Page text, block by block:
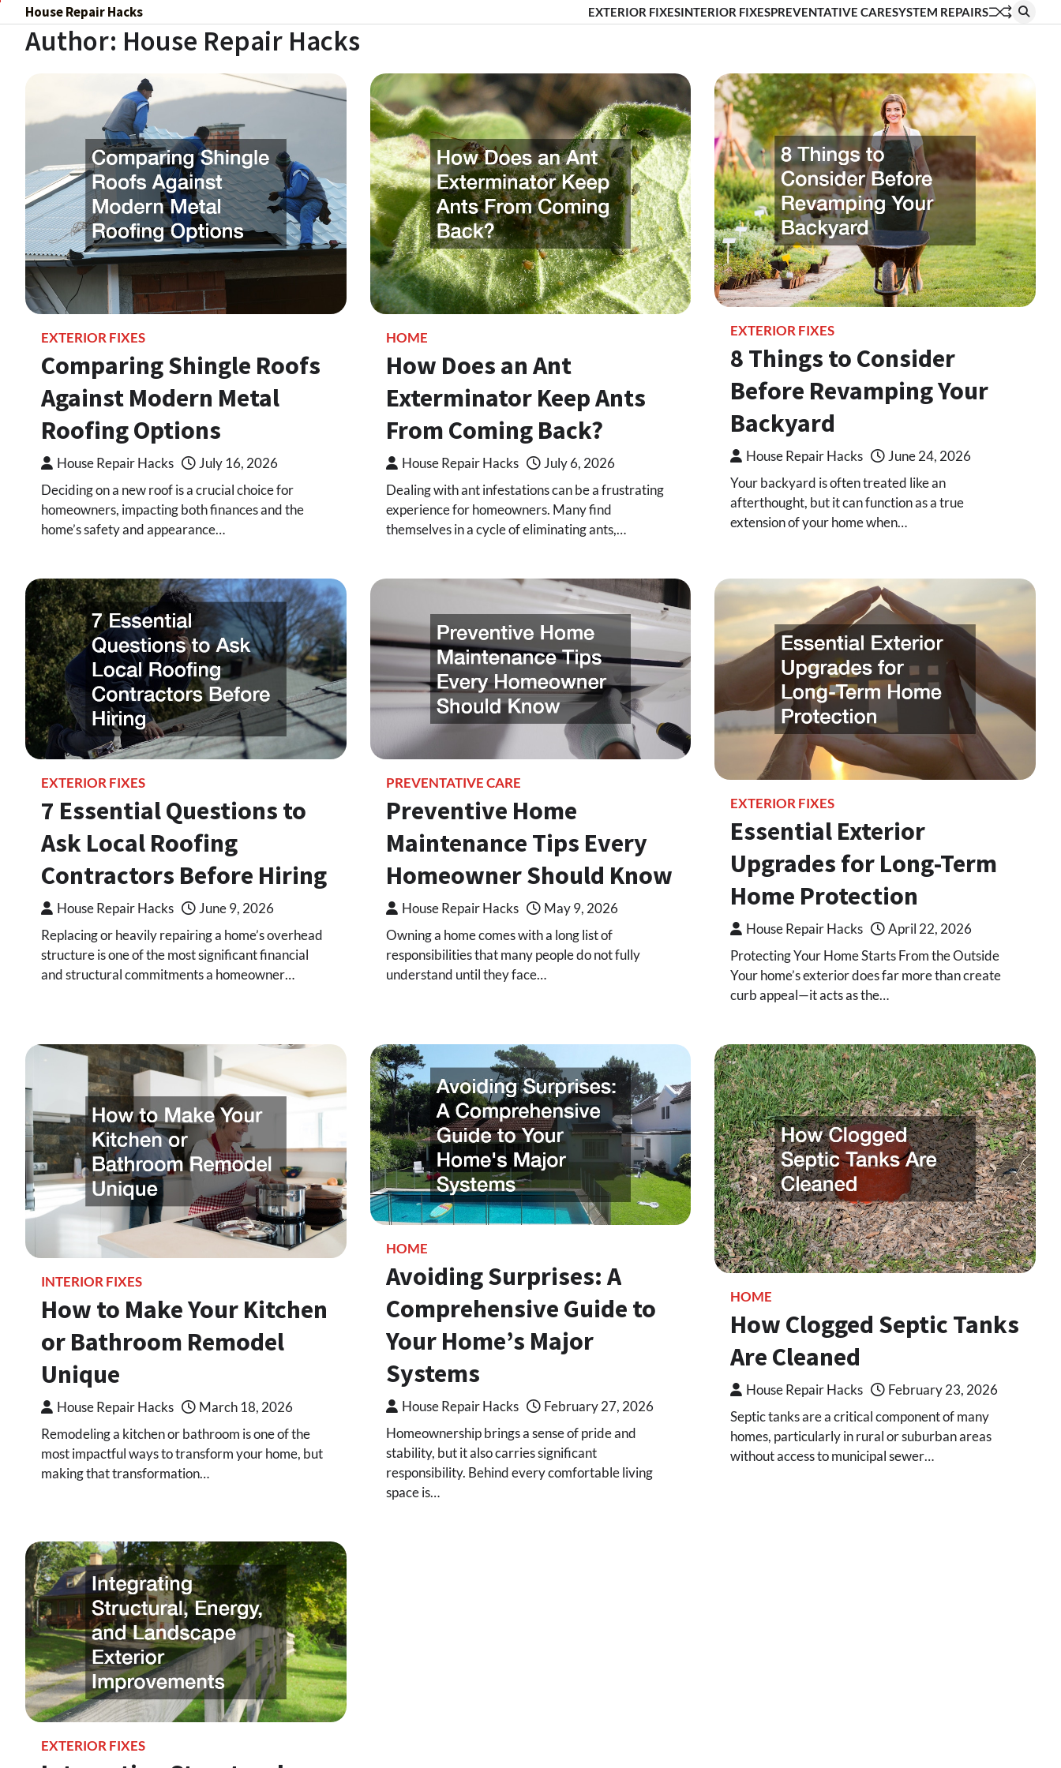
to
content
House Repair Hacks EXTERIOR FIXESINTERIOR FIXESPREVENTATIVE CARESYSTEM REPAIRS
Author: House Repair Hacks
EXTERIOR FIXES
Comparing Shingle Roofs
Against Modern Metal
Roofing Options
House Repair Hacks
July 16, 2026
Deciding on a new roof is a crucial choice for
homeowners, impacting both finances and the
home’s safety and appearance…
HOME
How Does an Ant
Exterminator Keep Ants
From Coming Back?
House Repair Hacks
July 6, 2026
Dealing with ant infestations can be a frustrating
experience for homeowners. Many find
themselves in a cycle of eliminating ants,…
EXTERIOR FIXES
8 Things to Consider
Before Revamping Your
Backyard
House Repair Hacks
June 24, 2026
Your backyard is often treated like an
afterthought, but it can function as a true
extension of your home when…
EXTERIOR FIXES
7 Essential Questions to
Ask Local Roofing
Contractors Before Hiring
House Repair Hacks
June 9, 2026
Replacing or heavily repairing a home’s overhead
structure is one of the most significant financial
and structural commitments a homeowner…
PREVENTATIVE CARE
Preventive Home
Maintenance Tips Every
Homeowner Should Know
House Repair Hacks
May 9, 2026
Owning a home comes with a long list of
responsibilities that many people do not fully
understand until they face…
EXTERIOR FIXES
Essential Exterior
Upgrades for Long-Term
Home Protection
House Repair Hacks
April 22, 2026
Protecting Your Home Starts From the Outside
Your home’s exterior does far more than create
curb appeal—it acts as the…
INTERIOR FIXES
How to Make Your Kitchen
or Bathroom Remodel
Unique
House Repair Hacks
March 18, 2026
Remodeling a kitchen or bathroom is one of the
most impactful ways to transform your home, but
making that transformation…
HOME
Avoiding Surprises: A
Comprehensive Guide to
Your Home’s Major
Systems
House Repair Hacks
February 27, 2026
Homeownership brings a sense of pride and
stability, but it also carries significant
responsibility. Behind every comfortable living
space is…
HOME
How Clogged Septic Tanks
Are Cleaned
House Repair Hacks
February 23, 2026
Septic tanks are a critical component of many
homes, particularly in rural or suburban areas
without access to municipal sewer…
EXTERIOR FIXES